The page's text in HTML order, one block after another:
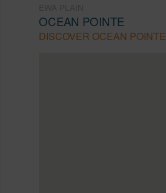
OCEAN POINTE
DISCOVER OCEAN POINTE